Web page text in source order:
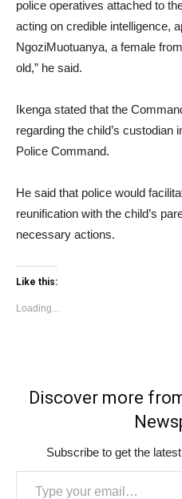
police operatives attached to
acting on credible intelligence,
NgoziMuotuanya, a female
old,” he said.
Ikenga stated that the
regarding the child’s custodian
Police Command.
He said that police would
reunification with the child’s
necessary actions.
Like this:
Loading...
Discover more
Subscribe to get the
Type your email…